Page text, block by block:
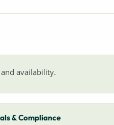
availability.
& Compliance